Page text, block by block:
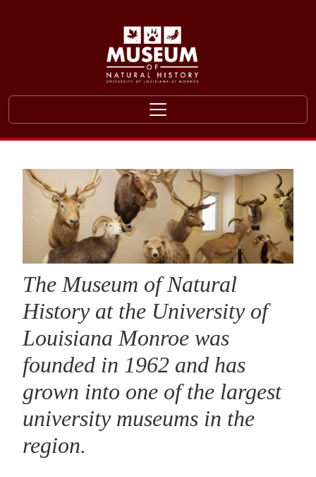
The Museum of Natural
History at the University of
Louisiana Monroe was
founded in 1962 and has
grown into one of the largest
university museums in the
region.